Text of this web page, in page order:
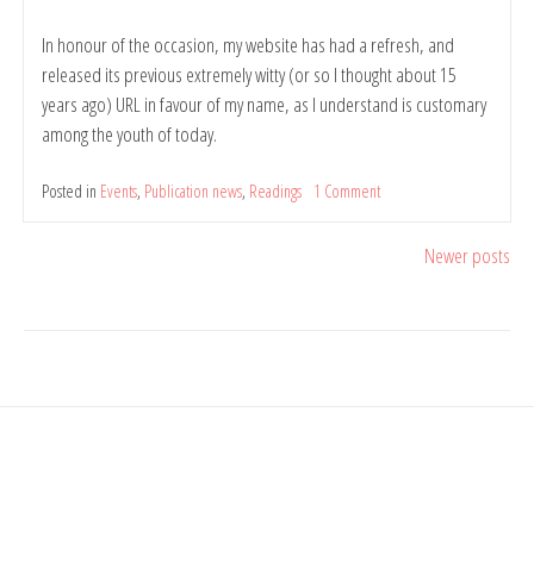
In honour of the occasion, my website has had a refresh, and
released its previous extremely witty (or so I thought about 15
years ago) URL in favour of my name, as I understand is customary
among the youth of today.
Posted in Events, Publication news, Readings 1 Comment
Newer posts